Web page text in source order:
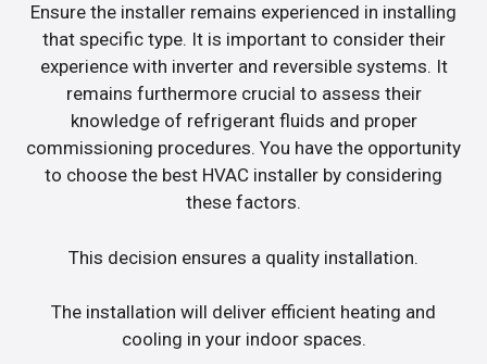
Ensure the installer remains experienced in installing
that specific type. It is important to consider their
experience with inverter and reversible systems. It
remains furthermore crucial to assess their
knowledge of refrigerant fluids and proper
commissioning procedures. You have the opportunity
to choose the best HVAC installer by considering
these factors.
This decision ensures a quality installation.
The installation will deliver efficient heating and
cooling in your indoor spaces.